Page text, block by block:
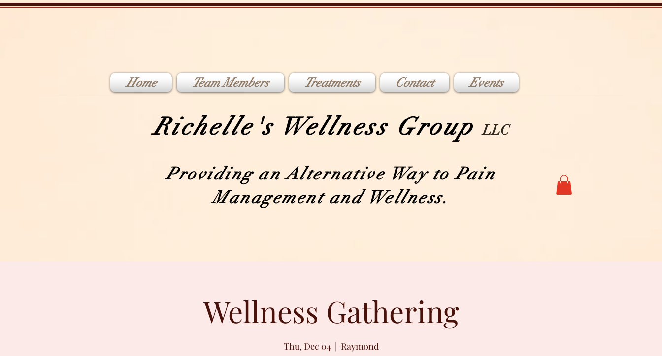
Home Team Members Treatments Contact Events
Richelle's Wellness GroupLLC
Providing an Alternative Way to Pain
Management and Wellness.
Wellness Gathering
Thu, Dec 04
  |
Raymond